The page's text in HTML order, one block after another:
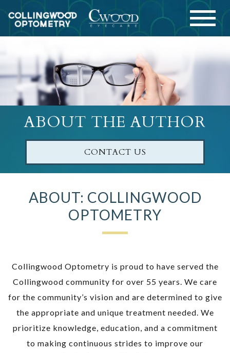
ABOUT THE AUTHOR
CONTACT US
ABOUT: COLLINGWOOD
OPTOMETRY
Collingwood Optometry is proud to have served the
Collingwood community for over 55 years. We care
for the community’s vision and are determined to give
the appropriate and unique treatment needed. We
prioritize knowledge, education, and a commitment
to making continuous strides to improve our